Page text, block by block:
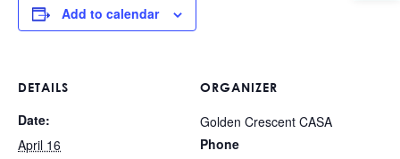
Add to calendar
DETAILS
Date:
April 16
ORGANIZER
Golden Crescent CASA
Phone